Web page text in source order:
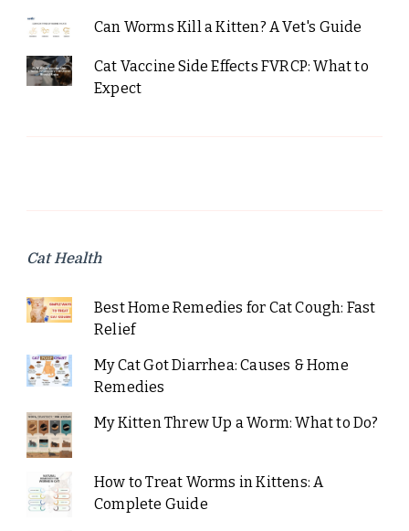
Can Worms Kill a Kitten? A Vet's Guide
Cat Vaccine Side Effects FVRCP: What to
Expect
Cat Health
Best Home Remedies for Cat Cough: Fast
Relief
My Cat Got Diarrhea: Causes & Home
Remedies
My Kitten Threw Up a Worm: What to Do?
How to Treat Worms in Kittens: A
Complete Guide